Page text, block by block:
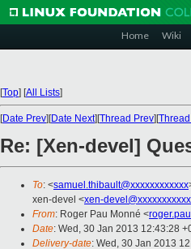
Home Wiki
[Top] [All Lists]
[Date Prev][Date Next][Thread Prev][
Re: [Xen-devel]
To: <samuel.thibault@xxxxxxxxxxxx
xen-devel <xen-
From: Roger Pau Monné <
Date: Wed, 30 Jan 2013 12:43:28
Delivery-date: Wed, 30 Jan 2013